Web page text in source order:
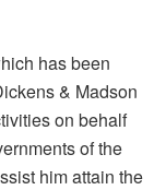
has been
& Madson
on behalf
of the
him attain the